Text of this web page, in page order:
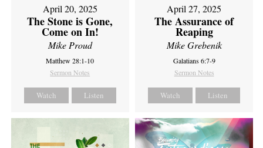
April 20, 2025
The Stone is Gone,
Come on In!
Mike Proud
Matthew 28:1-10
Sermon Notes
Watch Listen
April 27, 2025
The Assurance of
Reaping
Mike Grebenik
Galatians 6:7-9
Sermon Notes
Watch Listen